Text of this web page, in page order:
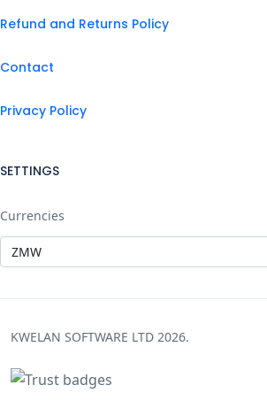
Refund and Returns Policy
Contact
Privacy Policy
SETTINGS
Currencies
KWELAN SOFTWARE LTD 2026.